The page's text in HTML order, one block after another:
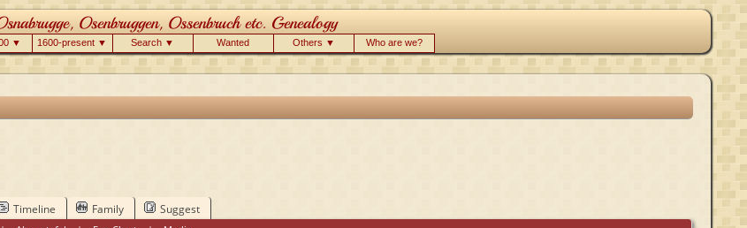
▼ 1600-present ▼ Search ▼ Wanted Others ▼ Who are we?
Timeline Family Suggest